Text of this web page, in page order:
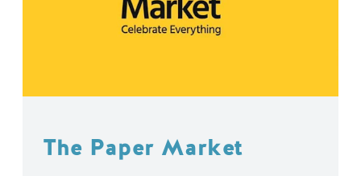
The Paper Market